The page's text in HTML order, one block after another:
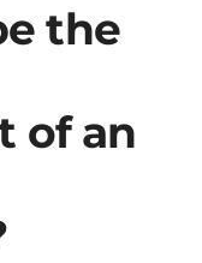
the
of an